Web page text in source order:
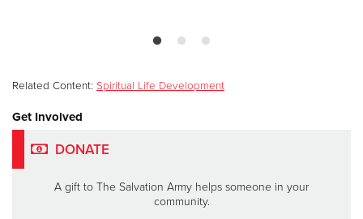
Related Content: Spiritual Life Development
Get Involved
DONATE
A gift to The Salvation Army helps someone in your
community.